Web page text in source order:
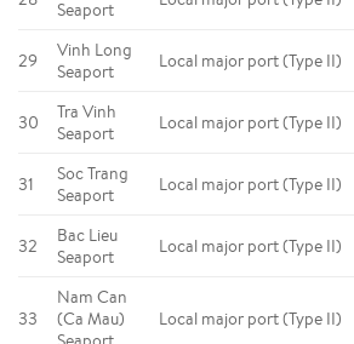
Seaport
29
Vinh Long
Seaport
Local major port (Type II)
30
Tra Vinh
Seaport
Local major port (Type II)
31
Soc Trang
Seaport
Local major port (Type II)
32
Bac Lieu
Seaport
Local major port (Type II)
33
Nam Can
(Ca Mau)
Local major port (Type II)